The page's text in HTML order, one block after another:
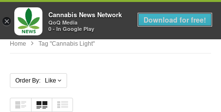
MENU
Home Tag "Cannabis Light"
Order By: Like
×
Cannabis News Network
QoQ Media
0 - In Google Play
Download for free!